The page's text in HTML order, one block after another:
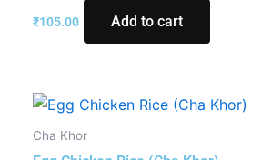
₹105.00 Add to cart
Cha Khor